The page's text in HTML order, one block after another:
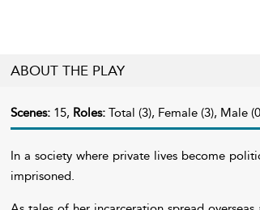
ABOUT THE PLAY
Scenes: 15, Roles: Total (3), Female (3), Male
In a society where private lives become
imprisoned.